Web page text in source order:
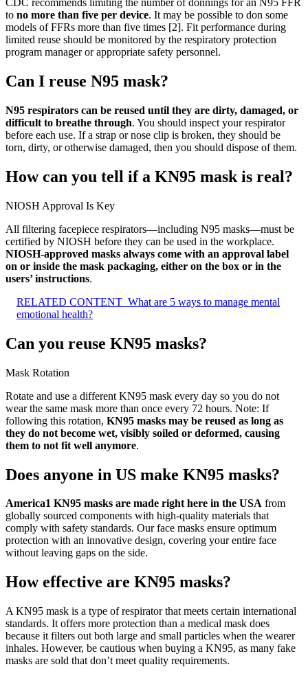
CDC recommends limiting the number of donnings for an N95 FFR
to no more than five per device. It may be possible to don some
models of FFRs more than five times [2]. Fit performance during
limited reuse should be monitored by the respiratory protection
program manager or appropriate safety personnel.
Can I reuse N95 mask?
N95 respirators can be reused until they are dirty, damaged, or
difficult to breathe through. You should inspect your respirator
before each use. If a strap or nose clip is broken, they should be
torn, dirty, or otherwise damaged, then you should dispose of them.
How can you tell if a KN95 mask is real?
NIOSH Approval Is Key
All filtering facepiece respirators—including N95 masks—must be
certified by NIOSH before they can be used in the workplace.
NIOSH-approved masks always come with an approval label
on or inside the mask packaging, either on the box or in the
users’ instructions.
RELATED CONTENT What are 5 ways to manage mental
emotional health?
Can you reuse KN95 masks?
Mask Rotation
Rotate and use a different KN95 mask every day so you do not
wear the same mask more than once every 72 hours. Note: If
following this rotation, KN95 masks may be reused as long as
they do not become wet, visibly soiled or deformed, causing
them to not fit well anymore.
Does anyone in US make KN95 masks?
America1 KN95 masks are made right here in the USA from
globally sourced components with high-quality materials that
comply with safety standards. Our face masks ensure optimum
protection with an innovative design, covering your entire face
without leaving gaps on the side.
How effective are KN95 masks?
A KN95 mask is a type of respirator that meets certain international
standards. It offers more protection than a medical mask does
because it filters out both large and small particles when the wearer
inhales. However, be cautious when buying a KN95, as many fake
masks are sold that don’t meet quality requirements.